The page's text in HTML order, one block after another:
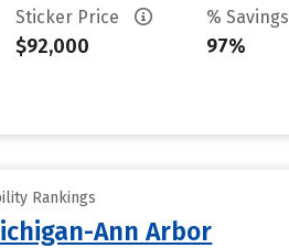
Sticker Price
$92,000
% Savings
97%
Rankings
Ann Arbor